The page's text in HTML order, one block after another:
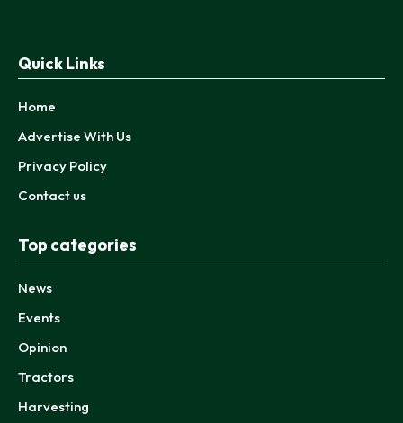
Quick Links
Home
Advertise With Us
Privacy Policy
Contact us
Top categories
News
Events
Opinion
Tractors
Harvesting